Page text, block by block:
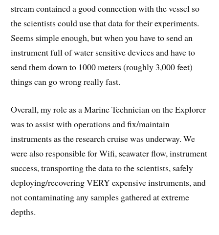
stream contained a good connection with the vessel so
the scientists could use that data for their experiments.
Seems simple enough, but when you have to send an
instrument full of water sensitive devices and have to
send them down to 1000 meters (roughly 3,000 feet)
things can go wrong really fast.
Overall, my role as a Marine Technician on the Explorer
was to assist with operations and fix/maintain
instruments as the research cruise was underway. We
were also responsible for Wifi, seawater flow, instrument
success, transporting the data to the scientists, safely
deploying/recovering VERY expensive instruments, and
not contaminating any samples gathered at extreme
depths.